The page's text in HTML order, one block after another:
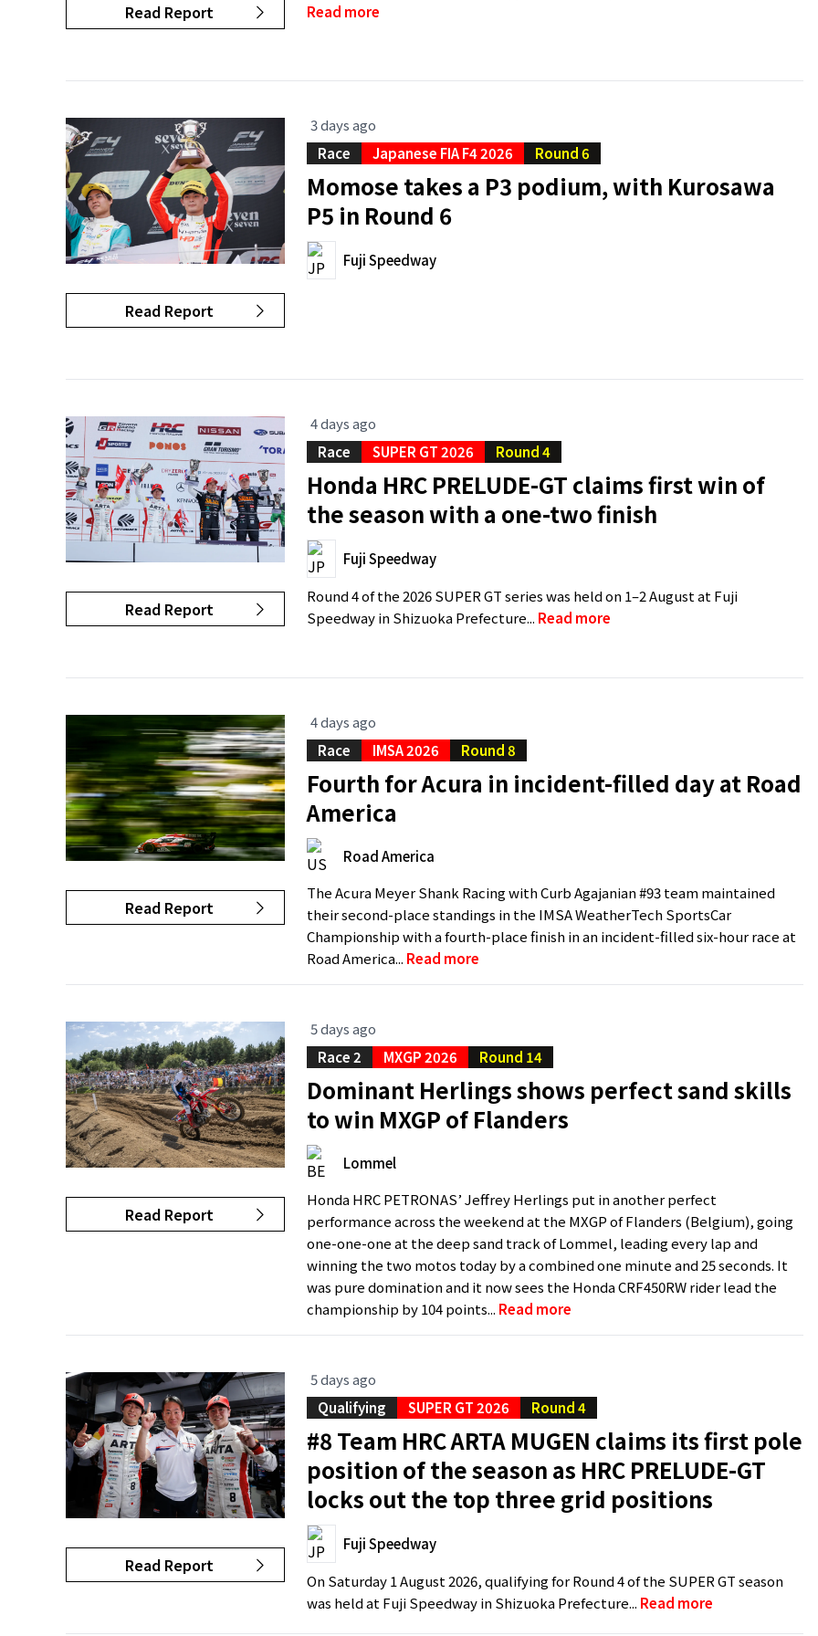
Read Report
Read more
Read Report
3 days ago
Race
Japanese FIA F4 2026 Round 6
Momose takes a P3 podium, with Kurosawa
P5 in Round 6
Fuji Speedway
Read Report
4 days ago
Race
SUPER GT 2026 Round 4
Honda HRC PRELUDE-GT claims first win of
the season with a one-two finish
Fuji Speedway
Round 4 of the 2026 SUPER GT series was held on 1–2 August at Fuji
Speedway in Shizuoka Prefecture... Read more
Read Report
4 days ago
Race
IMSA 2026 Round 8
Fourth for Acura in incident-filled day at Road
America
Road America
The Acura Meyer Shank Racing with Curb Agajanian #93 team maintained
their second-place standings in the IMSA WeatherTech SportsCar
Championship with a fourth-place finish in an incident-filled six-hour race at
Road America... Read more
Read Report
5 days ago
Race 2
MXGP 2026 Round 14
Dominant Herlings shows perfect sand skills
to win MXGP of Flanders
Lommel
Honda HRC PETRONAS’ Jeffrey Herlings put in another perfect
performance across the weekend at the MXGP of Flanders (Belgium), going
one-one-one at the deep sand track of Lommel, leading every lap and
winning the two motos today by a combined one minute and 25 seconds. It
was pure domination and it now sees the Honda CRF450RW rider lead the
championship by 104 points... Read more
Read Report
5 days ago
Qualifying
SUPER GT 2026 Round 4
#8 Team HRC ARTA MUGEN claims its first pole
position of the season as HRC PRELUDE-GT
locks out the top three grid positions
Fuji Speedway
On Saturday 1 August 2026, qualifying for Round 4 of the SUPER GT season
was held at Fuji Speedway in Shizuoka Prefecture... Read more